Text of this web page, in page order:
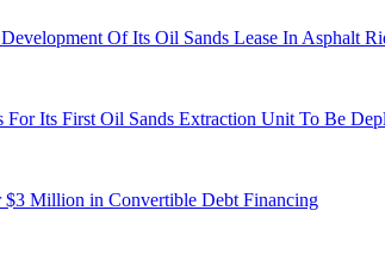
Of Its Oil Sands Lease In Asphalt
Its First Oil Sands Extraction Unit To Be
Million in Convertible Debt Financing